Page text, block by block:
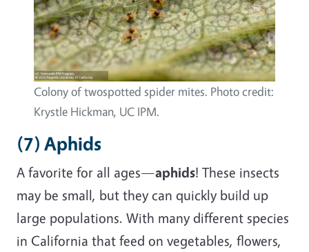
Colony of twospotted spider mites. Photo credit:
Krystle Hickman, UC IPM.
(7) Aphids
A favorite for all ages—aphids! These insects
may be small, but they can quickly build up
large populations. With many different species
in California that feed on vegetables, flowers,